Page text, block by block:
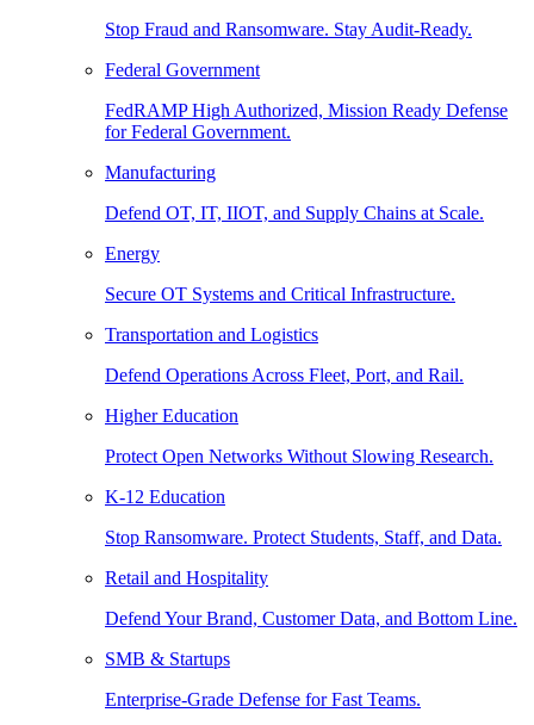
Stop Fraud and Ransomware. Stay Audit-Ready.
Federal Government
FedRAMP High Authorized, Mission Ready Defense
for Federal Government.
Manufacturing
Defend OT, IT, IIOT, and Supply Chains at Scale.
Energy
Secure OT Systems and Critical Infrastructure.
Transportation and Logistics
Defend Operations Across Fleet, Port, and Rail.
Higher Education
Protect Open Networks Without Slowing Research.
K-12 Education
Stop Ransomware. Protect Students, Staff, and Data.
Retail and Hospitality
Defend Your Brand, Customer Data, and Bottom Line.
SMB & Startups
Enterprise-Grade Defense for Fast Teams.